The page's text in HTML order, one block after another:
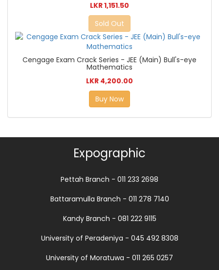
LKR 1,151.50
Sold Out
Cengage Exam Crack Series - JEE (Main) Bull's-eye
Mathematics
LKR 4,200.00
Buy Now
Expographic
Pettah Branch - 011 233 2698
Battaramulla Branch - 011 278 7140
Kandy Branch - 081 222 9115
University of Peradeniya - 045 492 8308
University of Moratuwa - 011 265 0257